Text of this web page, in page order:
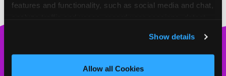
features and functionality, such as social media and chat,
and measure and target content and ads, here and on
third party sites. Click ‘Allow All Cookies’ to use this
site with all cookies enabled, or click ‘Block Optional
Show details
Allow all Cookies
E.